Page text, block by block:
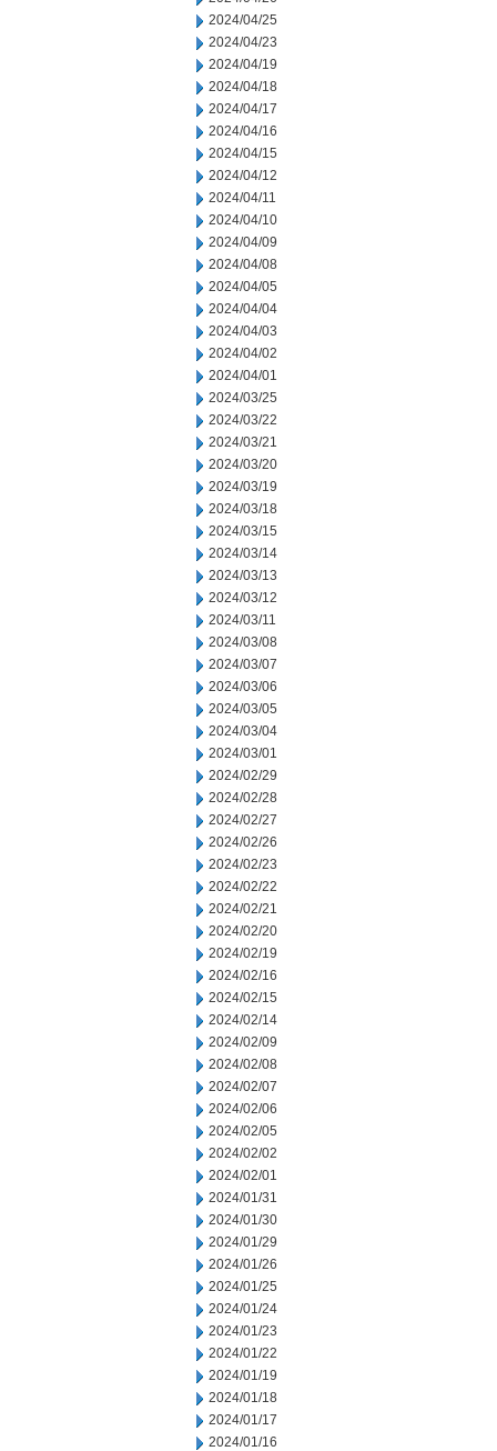
2024/04/25
2024/04/23
2024/04/19
2024/04/18
2024/04/17
2024/04/16
2024/04/15
2024/04/12
2024/04/11
2024/04/10
2024/04/09
2024/04/08
2024/04/05
2024/04/04
2024/04/03
2024/04/02
2024/04/01
2024/03/25
2024/03/22
2024/03/21
2024/03/20
2024/03/19
2024/03/18
2024/03/15
2024/03/14
2024/03/13
2024/03/12
2024/03/11
2024/03/08
2024/03/07
2024/03/06
2024/03/05
2024/03/04
2024/03/01
2024/02/29
2024/02/28
2024/02/27
2024/02/26
2024/02/23
2024/02/22
2024/02/21
2024/02/20
2024/02/19
2024/02/16
2024/02/15
2024/02/14
2024/02/09
2024/02/08
2024/02/07
2024/02/06
2024/02/05
2024/02/02
2024/02/01
2024/01/31
2024/01/30
2024/01/29
2024/01/26
2024/01/25
2024/01/24
2024/01/23
2024/01/22
2024/01/19
2024/01/18
2024/01/17
2024/01/16